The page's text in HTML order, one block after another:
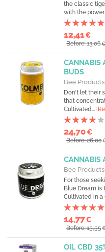
the classic
with the power
12,41€
Before: 13,06€
CANNABIS
BUDS
Bee Products
Don't let their
that
Cultivated...
24,70€
Before: 26,00
CANNABIS
Bee Products
For those
Blue Dream is
Cultivated in a
14,77€
Before: 15,55
OIL CBD